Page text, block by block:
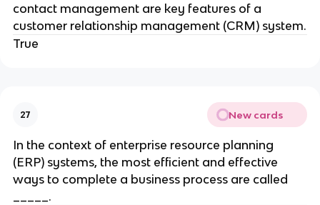
contact management are key features of a
customer relationship management (CRM) system.
True
27 New cards
In the context of enterprise resource planning
(ERP) systems, the most efficient and effective
ways to complete a business process are called
_____.